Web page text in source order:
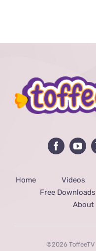
Home Videos
Free Downloads
About
©2026